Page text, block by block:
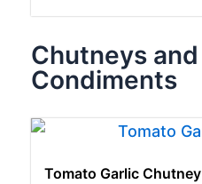
Chutneys and
Condiments
Tomato Garlic Chutney